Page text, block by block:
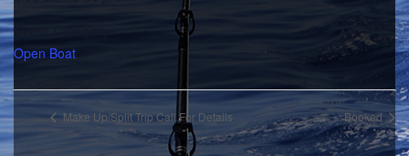
Open Boat
Make Up/Split Trip Call For Details Booked